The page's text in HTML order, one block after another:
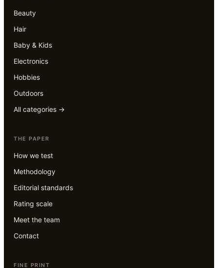
Beauty
Hair
Baby & Kids
Electronics
Hobbies
Outdoors
All categories →
THE PAPER
How we test
Methodology
Editorial standards
Rating scale
Meet the team
Contact
FINE PRINT